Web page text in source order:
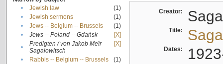
•
Jewish law
(1)
•
Jewish sermons
(1)
•
Jews -- Belgium -- Brussels
(1)
•
Jews -- Poland -- Gdańsk
[X]
•
Predigten / von Jakob Meïr
Sagalowitsch
[X]
• Rabbis -- Belgium -- Brussels
(1)
Creator:
Title:
Dates: